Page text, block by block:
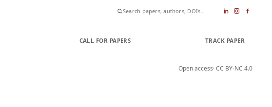
CALL FOR PAPERS TRACK PAPER
Open access· CC BY-NC 4.0